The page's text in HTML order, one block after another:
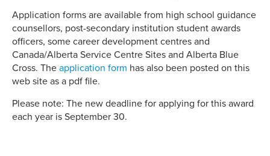
Application forms are available from high school guidance
counsellors, post-secondary institution student awards
officers, some career development centres and
Canada/Alberta Service Centre Sites and Alberta Blue
Cross. The application form has also been posted on this
web site as a pdf file.
Please note: The new deadline for applying for this award
each year is September 30.